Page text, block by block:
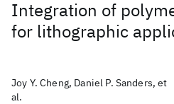
Integration of
for lithographic
Joy Y. Cheng, Daniel P. Sanders, et
al.